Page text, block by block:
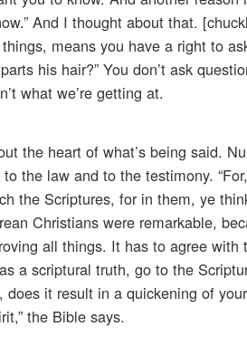
And I thought about that.
means you have a right to
his hair?” You don’t ask
what we’re getting at.
the heart of what’s being said.
the law and to the testimony.
the Scriptures, for in them, ye
Christians were remarkable,
all things. It has to agree
a scriptural truth, go to the
does it result in a quickening of
the Bible says.